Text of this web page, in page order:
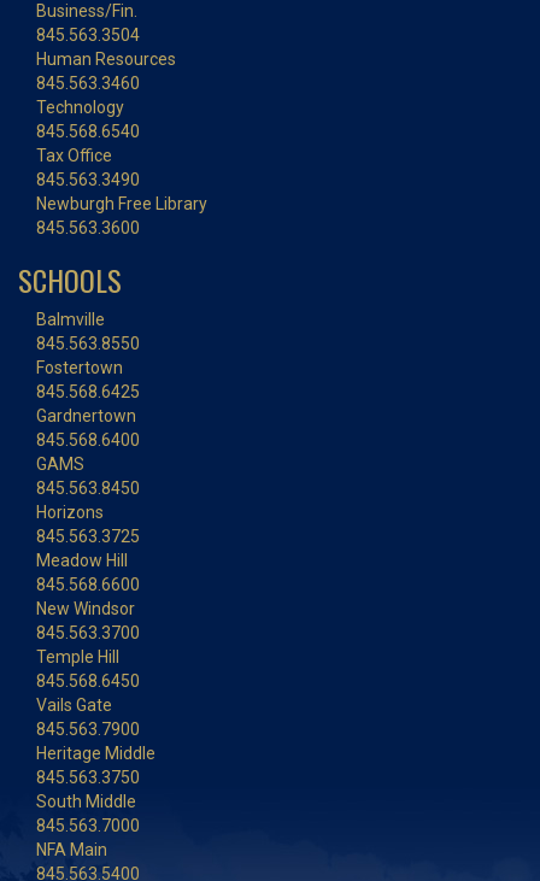
Business/Fin.
845.563.3504
Human Resources
845.563.3460
Technology
845.568.6540
Tax Office
845.563.3490
Newburgh Free Library
845.563.3600
SCHOOLS
Balmville
845.563.8550
Fostertown
845.568.6425
Gardnertown
845.568.6400
GAMS
845.563.8450
Horizons
845.563.3725
Meadow Hill
845.568.6600
New Windsor
845.563.3700
Temple Hill
845.568.6450
Vails Gate
845.563.7900
Heritage Middle
845.563.3750
South Middle
845.563.7000
NFA Main
845.563.5400